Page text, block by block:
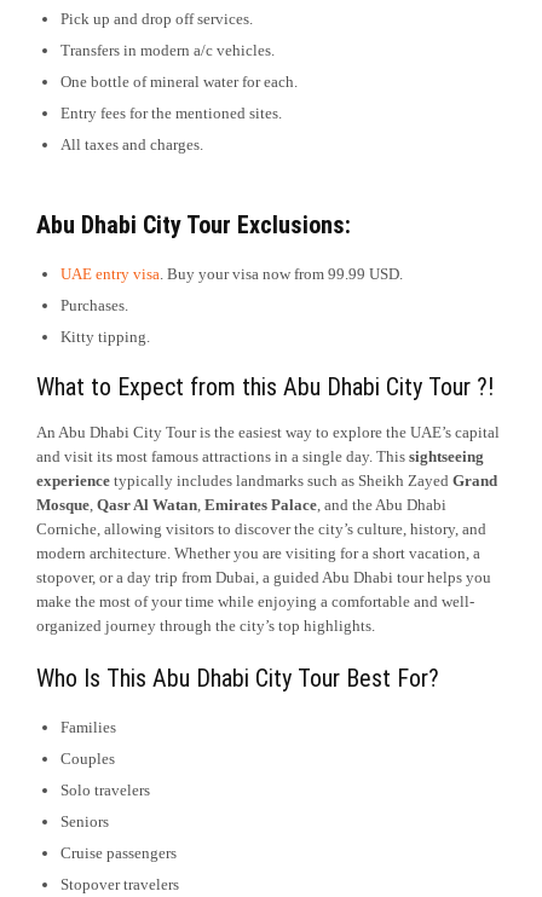
Pick up and drop off services.
Transfers in modern a/c vehicles.
One bottle of mineral water for each.
Entry fees for the mentioned sites.
All taxes and charges.
Abu Dhabi City Tour Exclusions:
UAE entry visa. Buy your visa now from 99.99 USD.
Purchases.
Kitty tipping.
What to Expect from this Abu Dhabi City Tour ?!
An Abu Dhabi City Tour is the easiest way to explore the UAE’s capital
and visit its most famous attractions in a single day. This sightseeing
experience typically includes landmarks such as Sheikh Zayed Grand
Mosque, Qasr Al Watan, Emirates Palace, and the Abu Dhabi
Corniche, allowing visitors to discover the city’s culture, history, and
modern architecture. Whether you are visiting for a short vacation, a
stopover, or a day trip from Dubai, a guided Abu Dhabi tour helps you
make the most of your time while enjoying a comfortable and well-
organized journey through the city’s top highlights.
Who Is This Abu Dhabi City Tour Best For?
Families
Couples
Solo travelers
Seniors
Cruise passengers
Stopover travelers